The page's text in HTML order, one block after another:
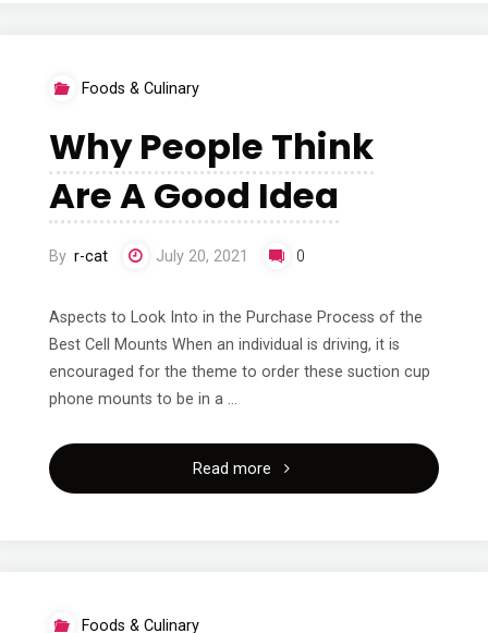
Foods & Culinary
Why People Think
Are A Good Idea
By r-cat July 20, 2021 0
Aspects to Look Into in the Purchase Process of the
Best Cell Mounts When an individual is driving, it is
encouraged for the theme to order these suction cup
phone mounts to be in a …
Read more "Why
Foods & Culinary